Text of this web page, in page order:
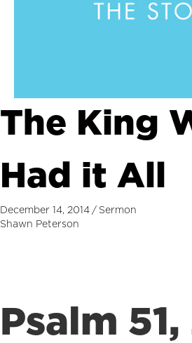
The King
Had it All
December 14, 2014 / Sermon
Shawn Peterson
Psalm 51,